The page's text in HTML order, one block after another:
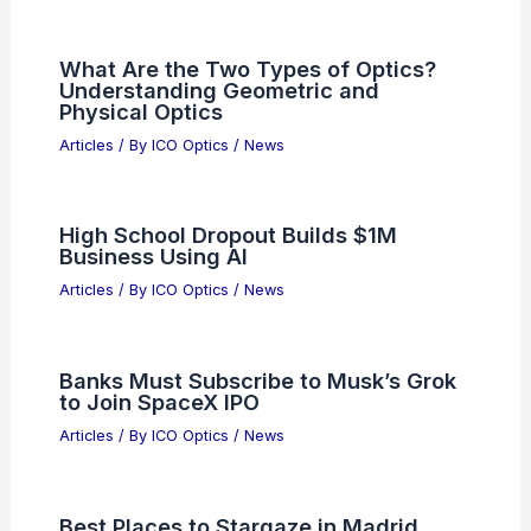
What Are the Two Types of Optics?
Understanding Geometric and
Physical Optics
Articles / By ICO Optics / News
High School Dropout Builds $1M
Business Using AI
Articles / By ICO Optics / News
Banks Must Subscribe to Musk’s Grok
to Join SpaceX IPO
Articles / By ICO Optics / News
Best Places to Stargaze in Madrid,